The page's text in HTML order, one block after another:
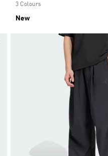
3 Colours
New